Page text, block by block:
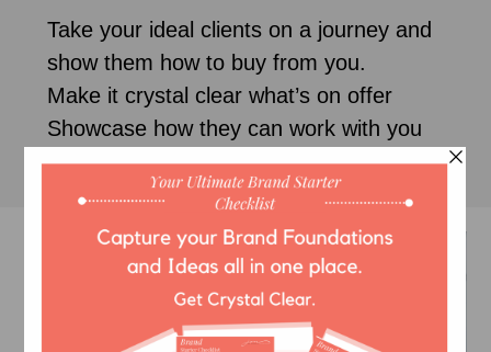
Take your ideal clients on a journey and
show them how to buy from you.
Make it crystal clear what’s on offer
Showcase how they can work with you